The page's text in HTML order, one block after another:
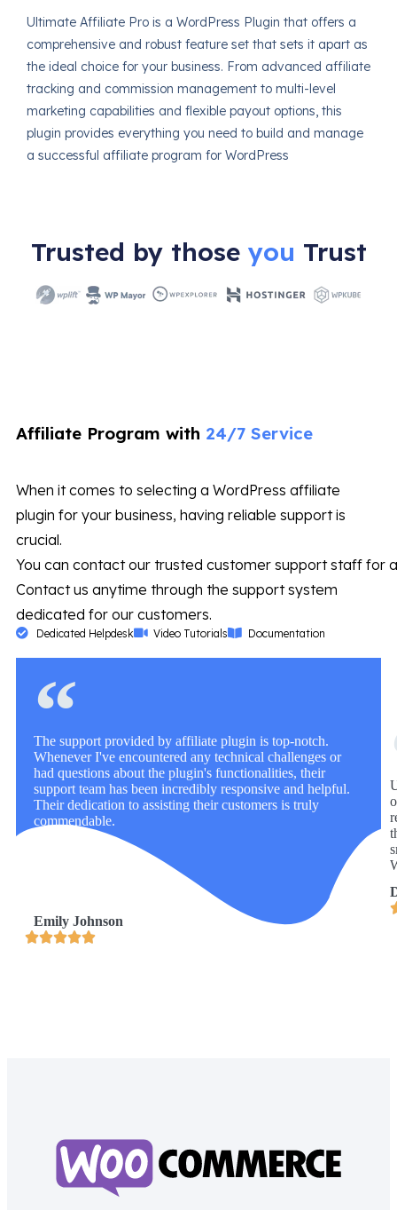
Ultimate Affiliate Pro is a WordPress Plugin that offers a
comprehensive and robust feature set that sets it apart as
the ideal choice for your business. From advanced affiliate
tracking and commission management to multi-level
marketing capabilities and flexible payout options, this
plugin provides everything you need to build and manage
a successful affiliate program for WordPress
Trusted by those you Trust
Affiliate Program with 24/7 Service
When it comes to selecting a WordPress affiliate
plugin for your business, having reliable support is
crucial.
You can contact our trusted customer support staff for
Contact us anytime through the support system
dedicated for our customers.
Dedicated Helpdesk Video Tutorials Documentation
The support provided by affiliate plugin is top-notch.
Whenever I've encountered any technical challenges or
had questions about the plugin's functionalities, their
support team has been incredibly responsive and helpful.
Their dedication to assisting their customers is truly
commendable.
Emily Johnson
